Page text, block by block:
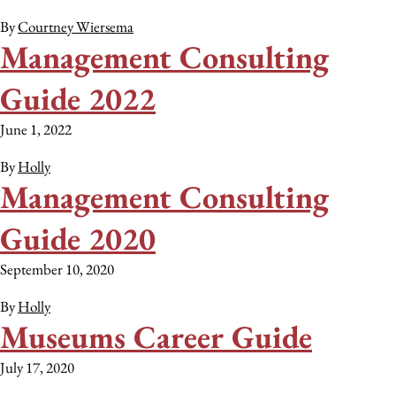
ByCourtney Wiersema
Management Consulting
Guide 2022
June 1, 2022
ByHolly
Management Consulting
Guide 2020
September 10, 2020
ByHolly
Museums Career Guide
July 17, 2020